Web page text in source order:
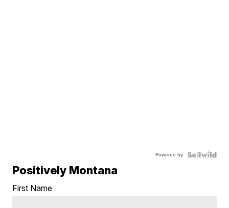
Powered by
Positively Montana
First Name